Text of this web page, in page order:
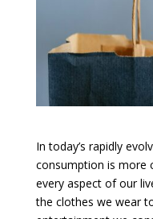
In today’s rapidly
consumption is more
every aspect of our
the clothes we wear